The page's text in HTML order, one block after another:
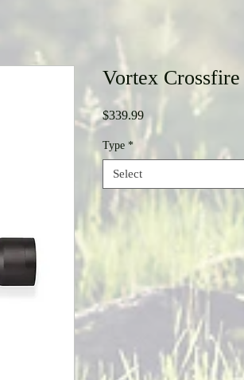
Vortex
$339.99Price
Type *
Select